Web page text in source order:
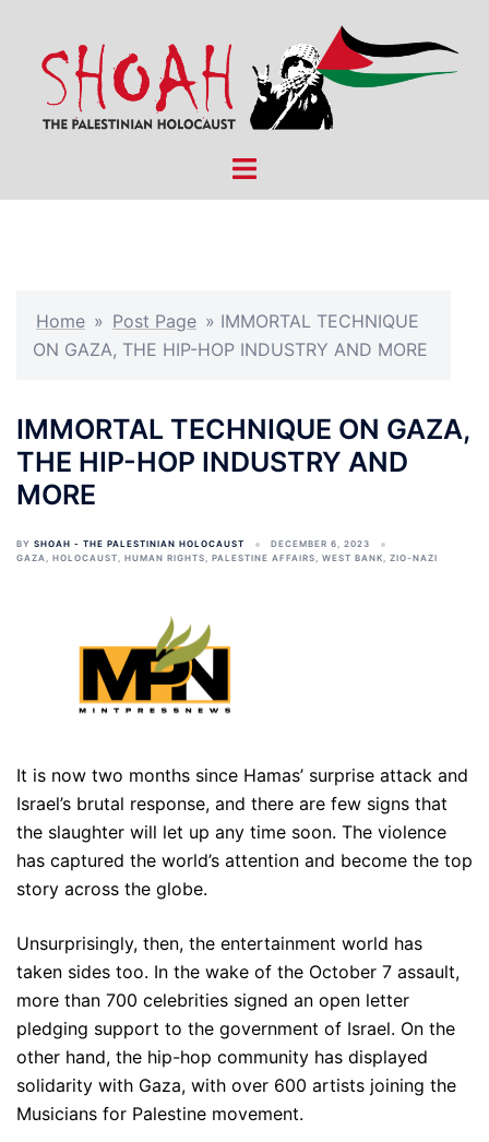
content
Toggle
Home » Post Page » IMMORTAL TECHNIQUE
ON GAZA, THE HIP-HOP INDUSTRY AND MORE
IMMORTAL TECHNIQUE ON GAZA,
THE HIP-HOP INDUSTRY AND
MORE
BY SHOAH - THE PALESTINIAN HOLOCAUST
DECEMBER 6, 2023
GAZA, HOLOCAUST, HUMAN RIGHTS, PALESTINE AFFAIRS, WEST BANK, ZIO-NAZI
It is now two months since Hamas’ surprise attack and
Israel’s brutal response, and there are few signs that
the slaughter will let up any time soon. The violence
has captured the world’s attention and become the top
story across the globe.
Unsurprisingly, then, the entertainment world has
taken sides too. In the wake of the October 7 assault,
more than 700 celebrities signed an open letter
pledging support to the government of Israel. On the
other hand, the hip-hop community has displayed
solidarity with Gaza, with over 600 artists joining the
Musicians for Palestine movement.